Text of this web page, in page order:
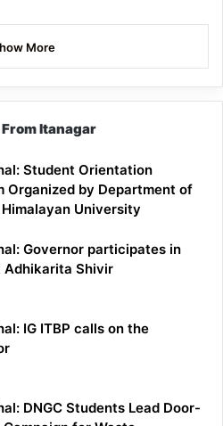
More
Itanagar
Student Orientation
Organized by Department of
University
Governor participates in
Adhikarita Shivir
IG ITBP calls on the
DNGC Students Lead Door-